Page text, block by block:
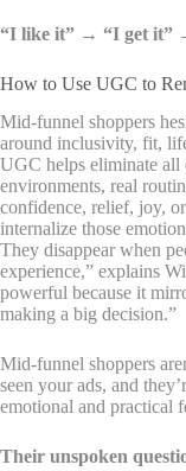
“I like it” → “I get it”
How to Use UGC to
Mid-funnel shoppers
around inclusivity, fit,
UGC helps eliminate all
environments, real
confidence, relief, joy,
internalize those
They disappear when
experience,” explains
powerful because it
making a big decision.”
Mid-funnel shoppers
seen your ads, and
emotional and practical
Their unspoken